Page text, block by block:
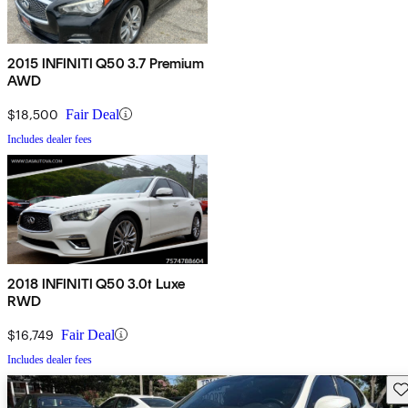
2015 INFINITI Q50 3.7 Premium
AWD
$18,500 Fair Deal
Includes dealer fees
2018 INFINITI Q50 3.0t Luxe
RWD
$16,749 Fair Deal
Includes dealer fees